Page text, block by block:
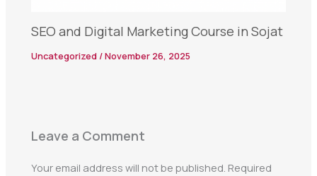
SEO and Digital Marketing Course in Sojat
Uncategorized /November 26, 2025
Leave a Comment
Your email address will not be published. Required